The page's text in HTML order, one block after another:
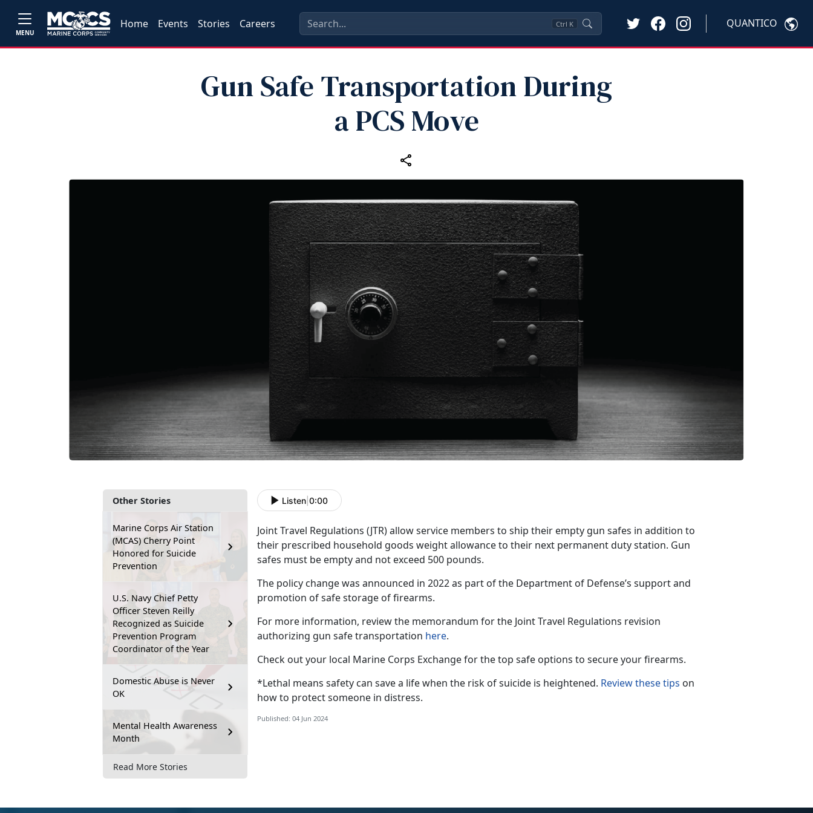
MENU
Home Events Stories Careers Ctrl K QUANTICO
Gun Safe Transportation During
a PCS Move
Other Stories
Marine Corps Air Station
(MCAS) Cherry Point
Honored for Suicide
Prevention
U.S. Navy Chief Petty
Officer Steven Reilly
Recognized as Suicide
Prevention Program
Coordinator of the Year
Domestic Abuse is Never
OK
Mental Health Awareness
Month
Read More Stories
Listen 0:00
Joint Travel Regulations (JTR)allow service members to ship their empty gun safes in addition to
their prescribed household goods weight allowance to their next permanent duty station. Gun
safes must be empty and not exceed 500 pounds.
The policy change was announced in 2022 as part of the Department of Defense’s support and
promotion of safe storage of firearms.
For more information, review the memorandum for the Joint Travel Regulations revision
authorizing gun safe transportation here.
Check out your local Marine Corps Exchange for the top safe options to secure your firearms.
*Lethal means safety can save a life when the risk of suicide is heightened. Review these tips on
how to protect someone in distress.
Published: 04 Jun 2024